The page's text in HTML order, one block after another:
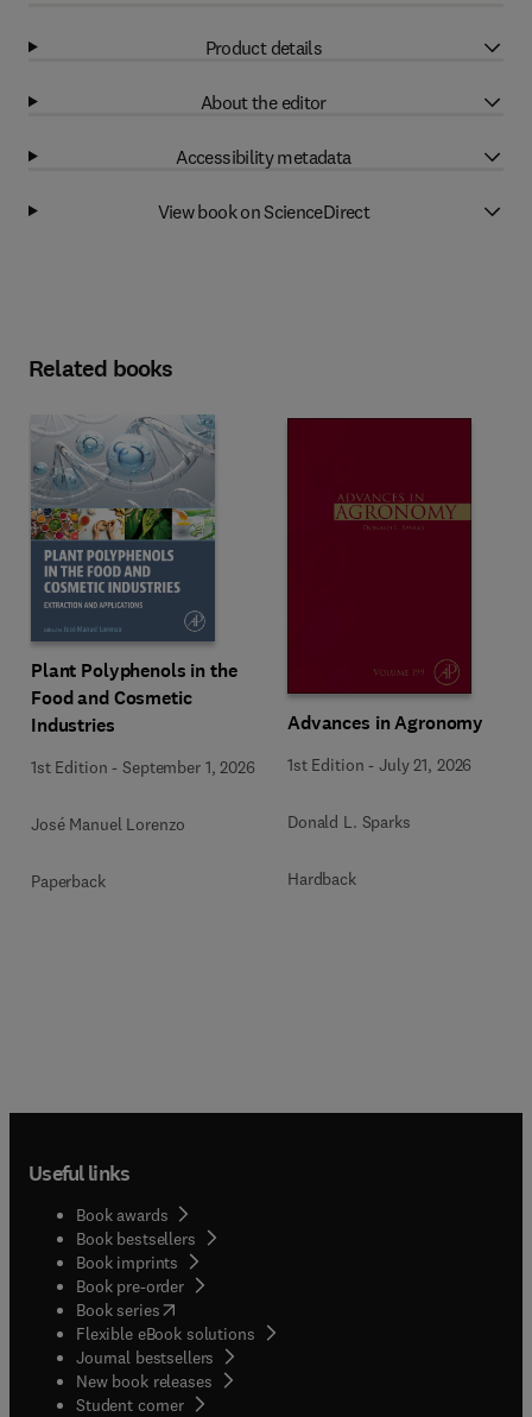
Product details
About the editor
Accessibility metadata
View book on ScienceDirect
Related books
Plant Polyphenols in the
Food and Cosmetic
Industries
1st Edition -September 1, 2026
José Manuel Lorenzo
Paperback
Advances in Agronomy
1st Edition -July 21, 2026
Donald L. Sparks
Hardback
Useful links
Book awards
Book bestsellers
Book imprints
Book pre-order
Book series(opens in new tab/window
Flexible eBook solutions
Journal bestsellers
New book releases
Student corner( opens in new tab/window